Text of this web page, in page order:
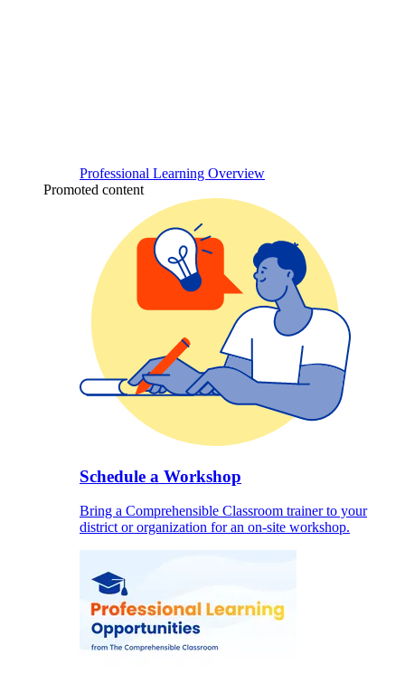
Professional Learning Overview
Promoted content
Schedule a Workshop
Bring a Comprehensible Classroom trainer to your
district or organization for an on-site workshop.